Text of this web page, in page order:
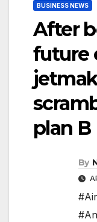
BUSINESS NEWS
After
future
plan B
By